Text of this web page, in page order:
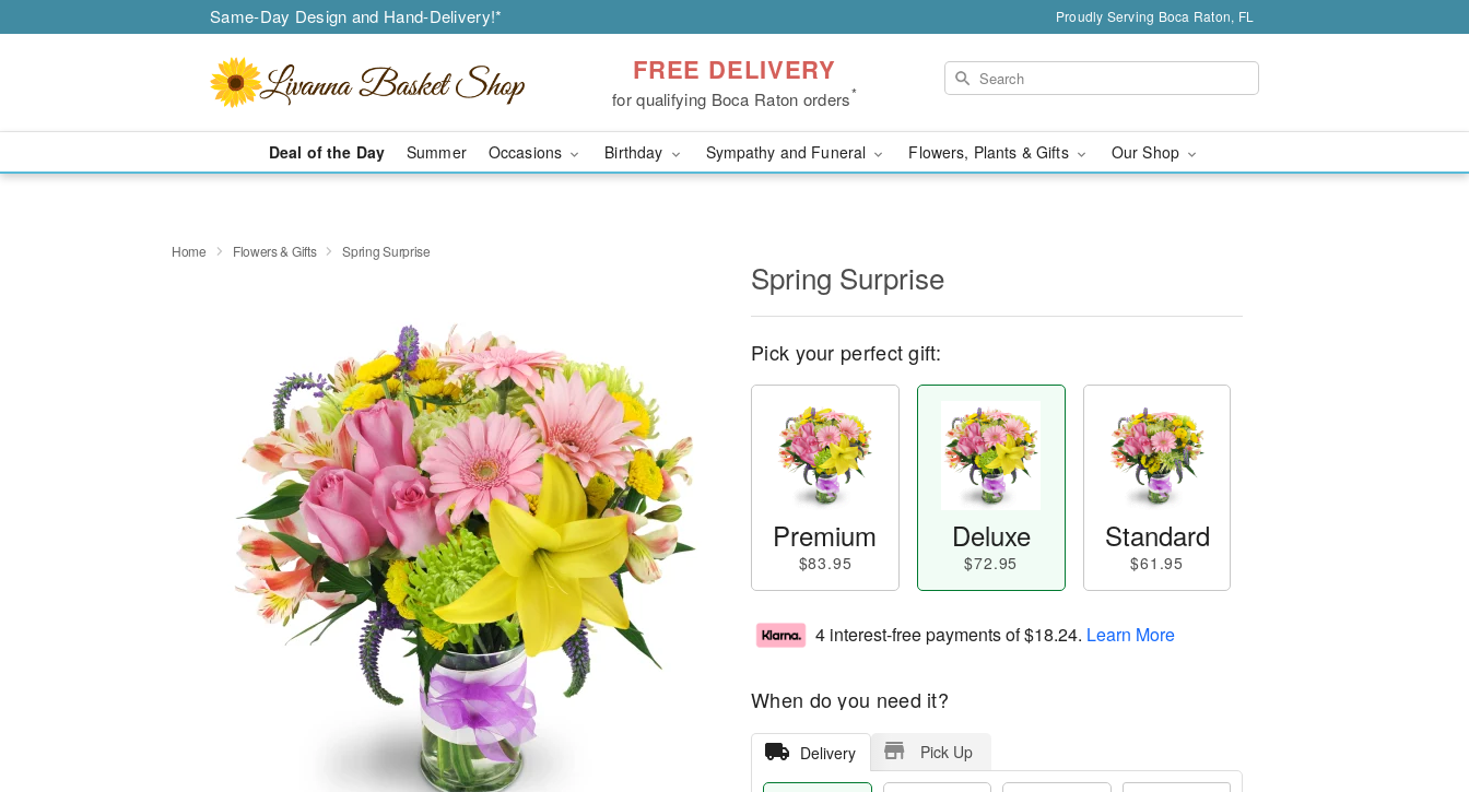
Same-Day Design and Hand-Delivery!* Proudly Serving Boca Raton, FL
FREE DELIVERY
for qualifying Boca Raton orders*
Deal of the Day Summer Occasions Birthday Sympathy and Funeral Flowers, Plants & Gifts Our Shop
Home Flowers & Gifts Spring Surprise
Spring Surprise
Pick your perfect gift:
Premium
$83.95
Deluxe
$72.95
Standard
$61.95
4 interest-free payments of$18.24. Learn More
When do you need it?
Delivery Pick Up